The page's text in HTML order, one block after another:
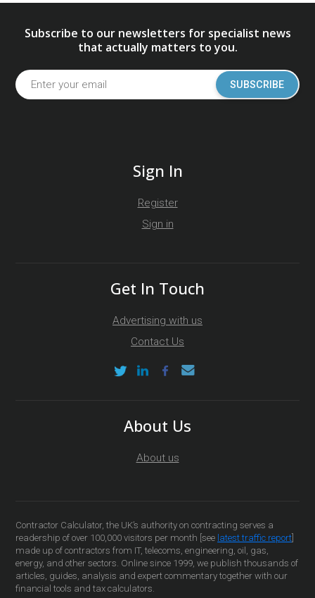
Subscribe to our newsletters for specialist news
that actually matters to you.
SUBSCRIBE
Sign In
Register
Sign in
Get In Touch
Advertising with us
Contact Us
About Us
About us
Contractor Calculator, the UK’s authority on contracting serves a
readership of over 100,000 visitors per month [see latest traffic report]
made up of contractors from IT, telecoms, engineering, oil, gas,
energy, and other sectors. Online since 1999, we publish thousands of
articles, guides, analysis and expert commentary together with our
financial tools and tax calculators.